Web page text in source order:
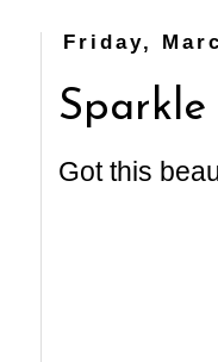
Friday,
Sparkle
Got this